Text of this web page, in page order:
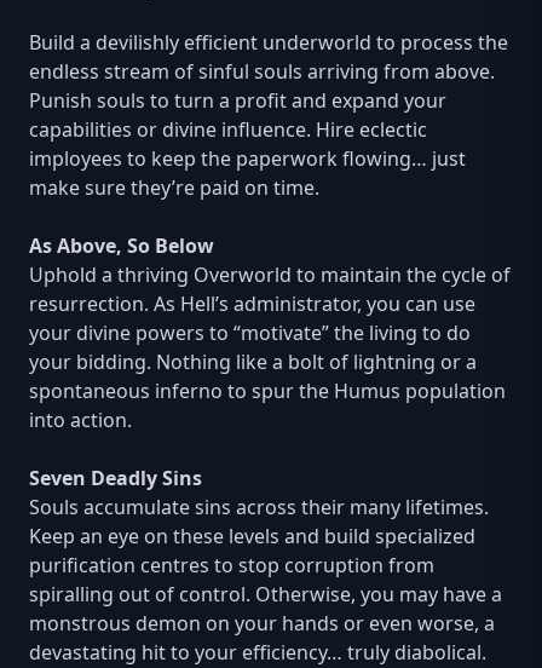
Build a devilishly efficient underworld to process the
endless stream of sinful souls arriving from above.
Punish souls to turn a profit and expand your
capabilities or divine influence. Hire eclectic
imployees to keep the paperwork flowing… just
make sure they’re paid on time.
As Above, So Below
Uphold a thriving Overworld to maintain the cycle of
resurrection. As Hell’s administrator, you can use
your divine powers to “motivate” the living to do
your bidding. Nothing like a bolt of lightning or a
spontaneous inferno to spur the Humus population
into action.
Seven Deadly Sins
Souls accumulate sins across their many lifetimes.
Keep an eye on these levels and build specialized
purification centres to stop corruption from
spiralling out of control. Otherwise, you may have a
monstrous demon on your hands or even worse, a
devastating hit to your efficiency… truly diabolical.